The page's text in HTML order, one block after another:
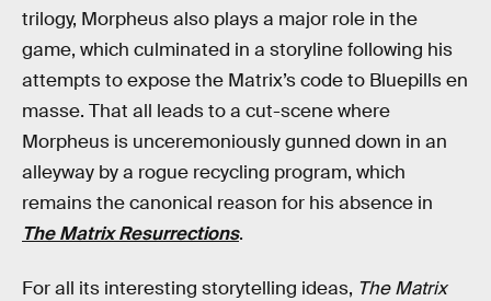
trilogy, Morpheus also plays a major role in the
game, which culminated in a storyline following his
attempts to expose the Matrix’s code to Bluepills en
masse. That all leads to a cut-scene where
Morpheus is unceremoniously gunned down in an
alleyway by a rogue recycling program, which
remains the canonical reason for his absence in
The Matrix Resurrections.
For all its interesting storytelling ideas, The Matrix